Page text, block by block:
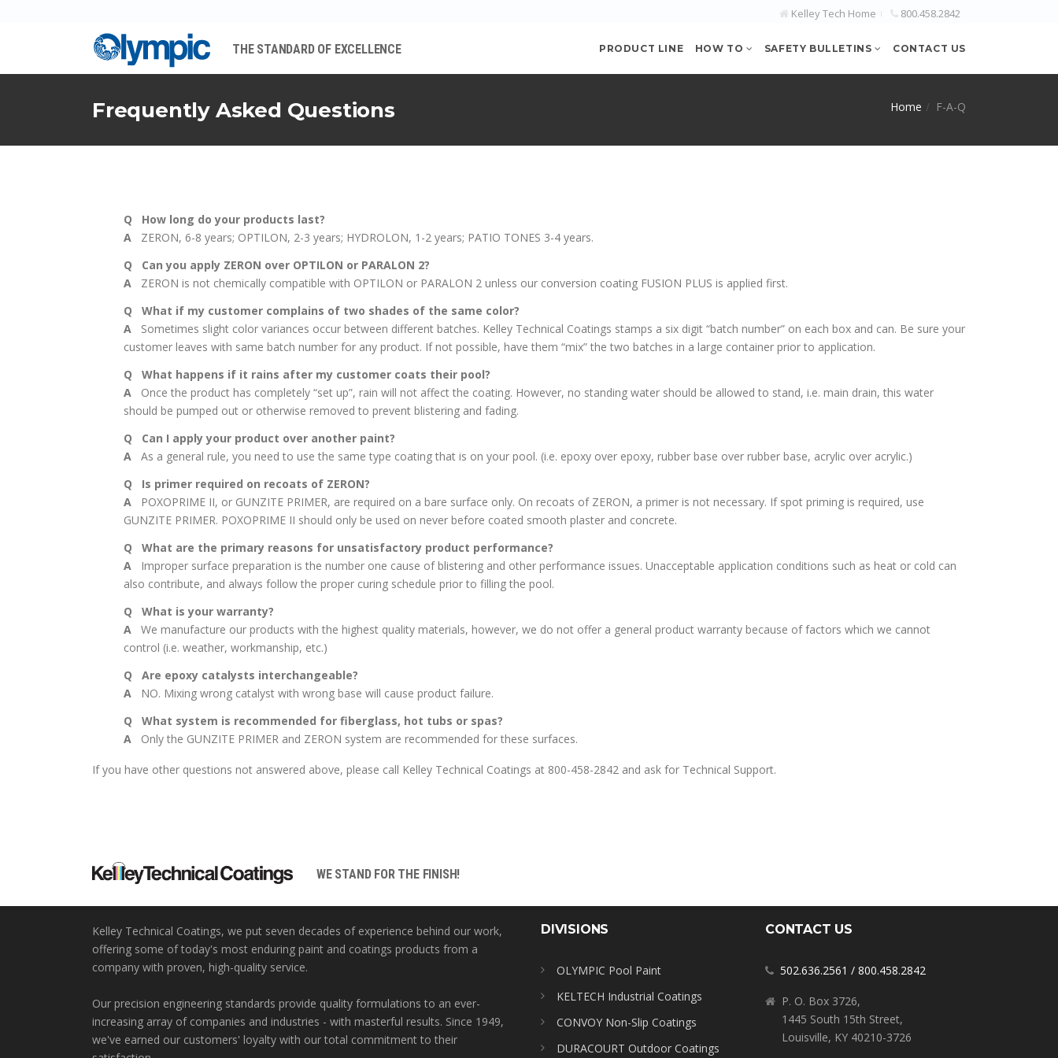
Kelley Tech Home 800.458.2842
THE STANDARD OF EXCELLENCE PRODUCT LINE HOW TO SAFETY BULLETINS CONTACT US
Frequently Asked Questions Home F-A-Q
Q How long do your products last?
A ZERON, 6-8 years; OPTILON, 2-3 years; HYDROLON, 1-2 years; PATIO TONES 3-4 years.
Q Can you apply ZERON over OPTILON or PARALON 2?
A ZERON is not chemically compatible with OPTILON or PARALON 2 unless our conversion coating FUSION PLUS is applied first.
Q What if my customer complains of two shades of the same color?
A Sometimes slight color variances occur between different batches. Kelley Technical Coatings stamps a six digit “batch number” on each box and can. Be sure your
customer leaves with same batch number for any product. If not possible, have them “mix” the two batches in a large container prior to application.
Q What happens if it rains after my customer coats their pool?
A Once the product has completely “set up”, rain will not affect the coating. However, no standing water should be allowed to stand, i.e. main drain, this water
should be pumped out or otherwise removed to prevent blistering and fading.
Q Can I apply your product over another paint?
A As a general rule, you need to use the same type coating that is on your pool. (i.e. epoxy over epoxy, rubber base over rubber base, acrylic over acrylic.)
Q Is primer required on recoats of ZERON?
A POXOPRIME II, or GUNZITE PRIMER, are required on a bare surface only. On recoats of ZERON, a primer is not necessary. If spot priming is required, use
GUNZITE PRIMER. POXOPRIME II should only be used on never before coated smooth plaster and concrete.
Q What are the primary reasons for unsatisfactory product performance?
A Improper surface preparation is the number one cause of blistering and other performance issues. Unacceptable application conditions such as heat or cold can
also contribute, and always follow the proper curing schedule prior to filling the pool.
Q What is your warranty?
A We manufacture our products with the highest quality materials, however, we do not offer a general product warranty because of factors which we cannot
control (i.e. weather, workmanship, etc.)
Q Are epoxy catalysts interchangeable?
A NO. Mixing wrong catalyst with wrong base will cause product failure.
Q What system is recommended for fiberglass, hot tubs or spas?
A Only the GUNZITE PRIMER and ZERON system are recommended for these surfaces.
If you have other questions not answered above, please call Kelley Technical Coatings at 800-458-2842 and ask for Technical Support.
WE STAND FOR THE FINISH!
Kelley Technical Coatings, we put seven decades of experience behind our work,
offering some of today's most enduring paint and coatings products from a
company with proven, high-quality service.
Our precision engineering standards provide quality formulations to an ever-
increasing array of companies and industries - with masterful results. Since 1949,
we've earned our customers' loyalty with our total commitment to their
DIVISIONS
OLYMPIC Pool Paint
KELTECH Industrial Coatings
CONVOY Non-Slip Coatings
DURACOURT Outdoor Coatings
CONTACT US
502.636.2561 / 800.458.2842
P. O. Box 3726,
1445 South 15th Street,
Louisville, KY 40210-3726